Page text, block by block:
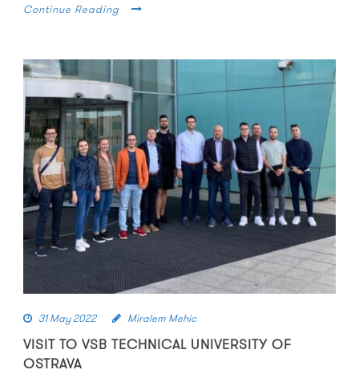
Continue Reading
31 May 2022 Miralem Mehic
VISIT TO VSB TECHNICAL UNIVERSITY OF
OSTRAVA